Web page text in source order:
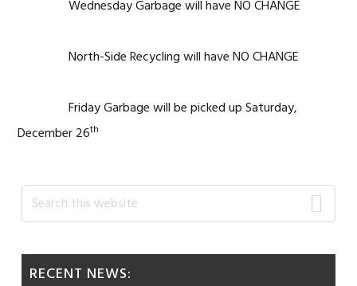
Wednesday Garbage will have NO CHANGE
North-Side Recycling will have NO CHANGE
Friday Garbage will be picked up Saturday,
December 26th
Primary
Sidebar
Search
this
RECENT NEWS: